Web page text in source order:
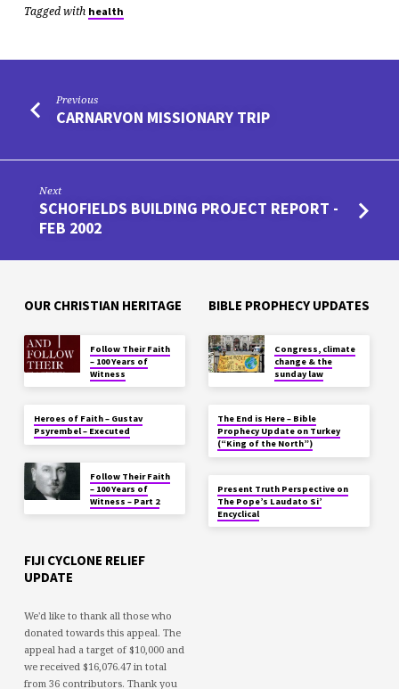
Tagged with health
Previous
CARNARVON MISSIONARY TRIP
Next
SCHOFIELDS BUILDING PROJECT REPORT -
FEB 2002
OUR CHRISTIAN HERITAGE
Follow Their Faith
– 100 Years of
Witness
Heroes of Faith – Gustav
Psyrembel – Executed
Follow Their Faith
– 100 Years of
Witness – Part 2
BIBLE PROPHECY UPDATES
Congress, climate
change & the
sunday law
The End is Here – Bible
Prophecy Update on Turkey
(“King of the North”)
Present Truth Perspective on
The Pope’s Laudato Si’
Encyclical
FIJI CYCLONE RELIEF
UPDATE
We'd like to thank all those who
donated towards this appeal. The
appeal had a target of $10,000 and
we received $16,076.47 in total
from 36 contributors. Thank you